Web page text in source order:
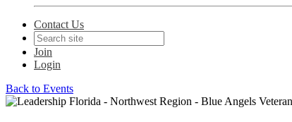
Contact Us
Join
Login
Back to Events